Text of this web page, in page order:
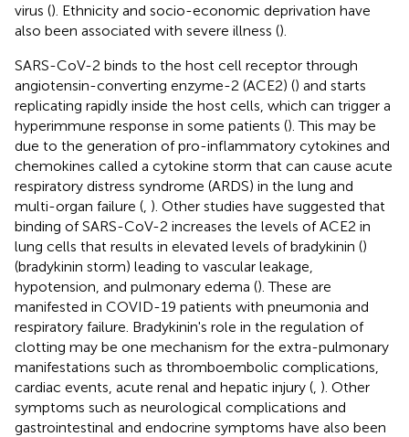
virus (). Ethnicity and socio-economic deprivation have
also been associated with severe illness ().
SARS-CoV-2 binds to the host cell receptor through
angiotensin-converting enzyme-2 (ACE2) () and starts
replicating rapidly inside the host cells, which can trigger a
hyperimmune response in some patients (). This may be
due to the generation of pro-inflammatory cytokines and
chemokines called a cytokine storm that can cause acute
respiratory distress syndrome (ARDS) in the lung and
multi-organ failure ( ). Other studies have suggested that
binding of SARS-CoV-2 increases the levels of ACE2 in
lung cells that results in elevated levels of bradykinin ()
(bradykinin storm) leading to vascular leakage,
hypotension, and pulmonary edema (). These are
manifested in COVID-19 patients with pneumonia and
respiratory failure. Bradykinin's role in the regulation of
clotting may be one mechanism for the extra-pulmonary
manifestations such as thromboembolic complications,
cardiac events, acute renal and hepatic injury ( ). Other
symptoms such as neurological complications and
gastrointestinal and endocrine symptoms have also been